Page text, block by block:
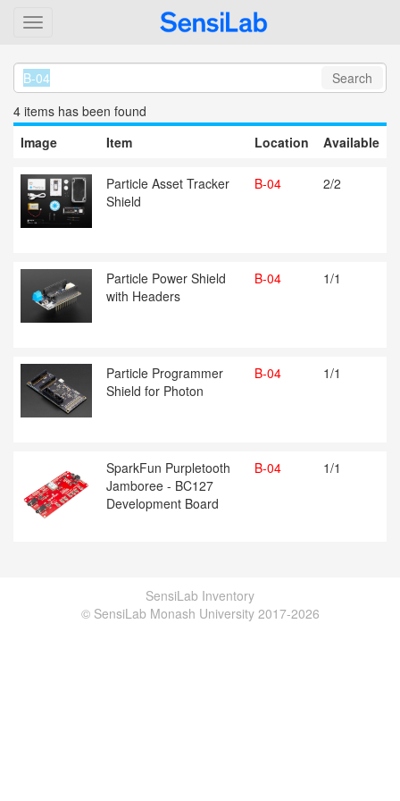
Search
4 items has been found
Image
Item Location Available
Particle Asset Tracker
Shield
B-04 2/2
Particle Power Shield
with Headers
B-04 1/1
Particle Programmer
Shield for Photon
B-04 1/1
SparkFun Purpletooth
Jamboree - BC127
Development Board
B-04 1/1
SensiLab Inventory
© SensiLab Monash University 2017-2026